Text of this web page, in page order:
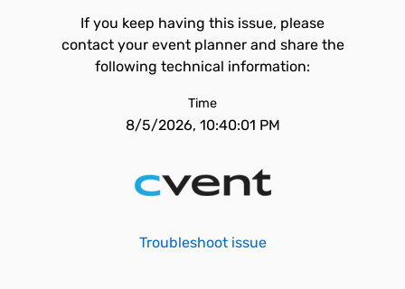
If you keep having this issue, please
contact your event planner and share the
following technical information:
Time
8/5/2026, 10:40:01 PM
Troubleshoot issue